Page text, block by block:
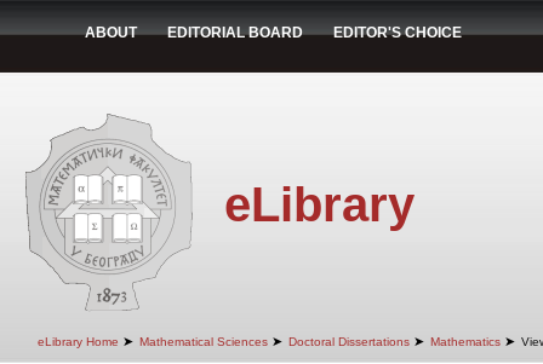
ABOUT EDITORIAL BOARD EDITOR'S CHOICE
eLibrary
eLibrary Home ➤ Mathematical Sciences ➤ Doctoral Dissertations ➤ Mathematics ➤